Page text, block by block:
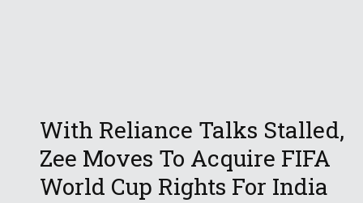
With Reliance Talks Stalled,
Zee Moves To Acquire FIFA
World Cup Rights For India